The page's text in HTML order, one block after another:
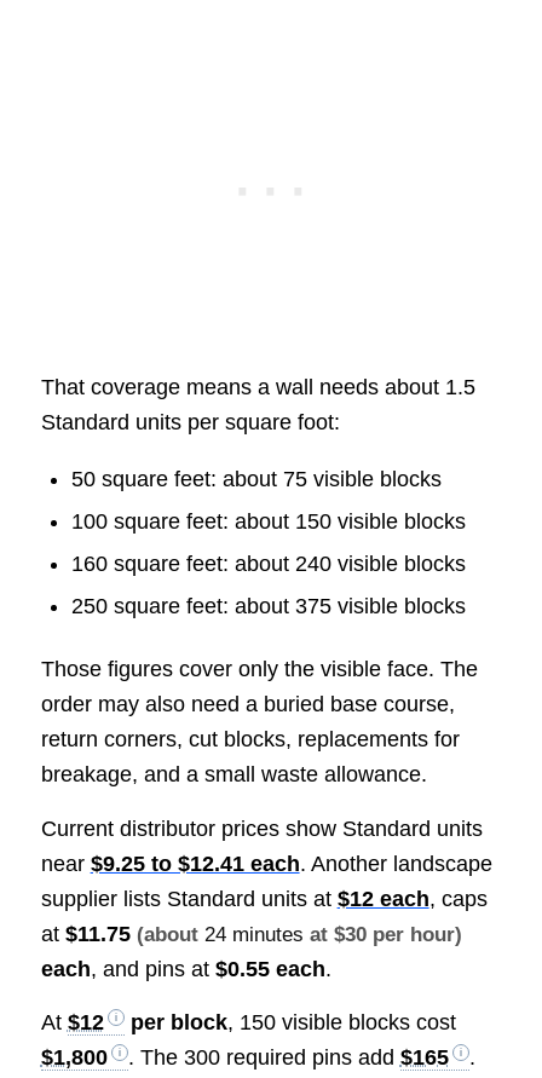
That coverage means a wall needs about 1.5
Standard units per square foot:
50 square feet: about 75 visible blocks
100 square feet: about 150 visible blocks
160 square feet: about 240 visible blocks
250 square feet: about 375 visible blocks
Those figures cover only the visible face. The
order may also need a buried base course,
return corners, cut blocks, replacements for
breakage, and a small waste allowance.
Current distributor prices show Standard units
near $9.25 to $12.41 each. Another landscape
supplier lists Standard units at $12 each, caps
at $11.75 (about 24 minutes at $30 per hour)
each, and pins at $0.55 each.
At $12 per block, 150 visible blocks cost
$1,800
. The 300 required pins add $165
.